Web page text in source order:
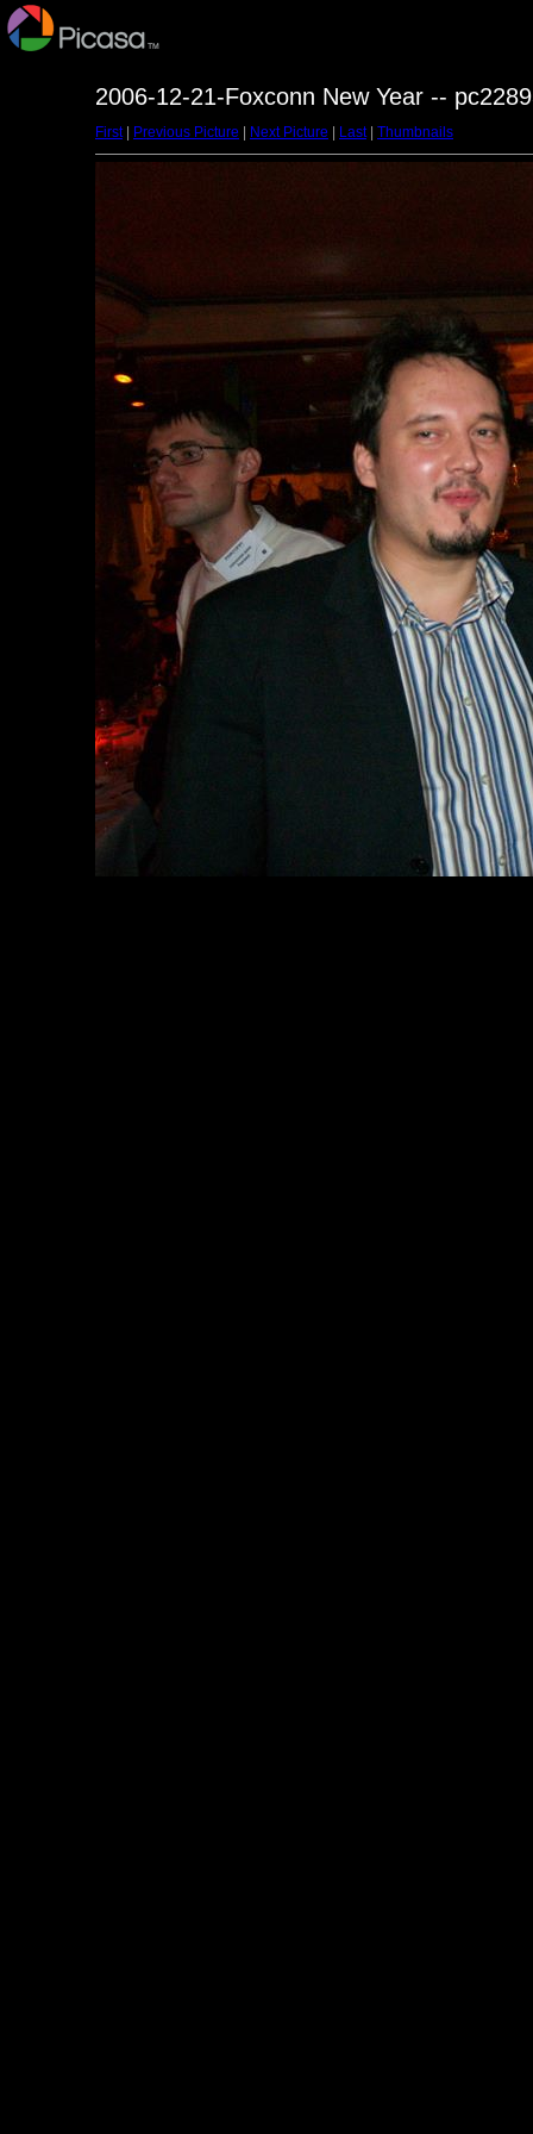
2006-12-21-Foxconn New Year --
First| Previous Picture Next Picture Last| Thumbnails